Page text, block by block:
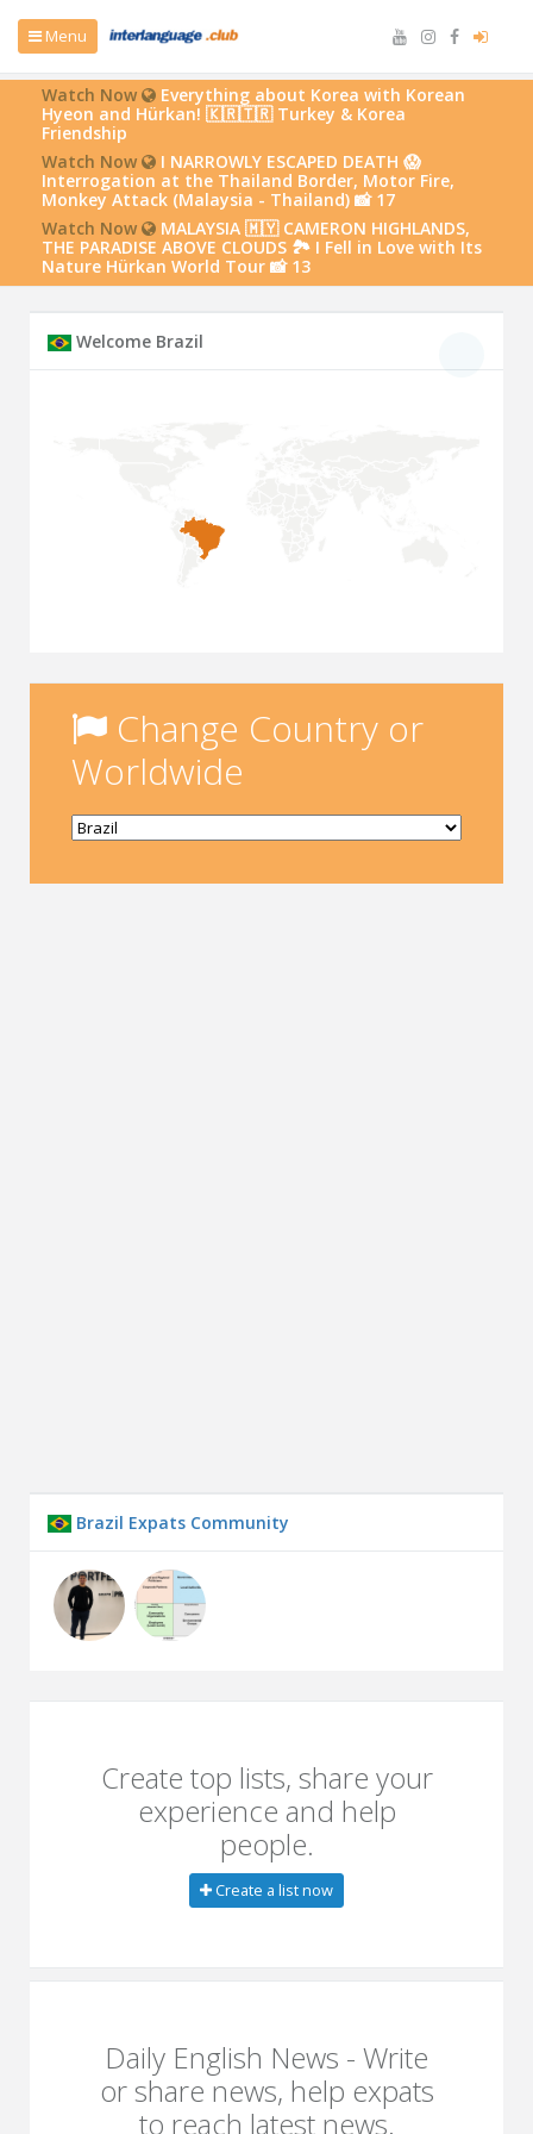
Menu
Watch Now
Everything about Korea with Korean
Hyeon and Hürkan! 🇰🇷🇹🇷 Turkey & Korea
Friendship
Watch Now
I NARROWLY ESCAPED DEATH 😱
Interrogation at the Thailand Border, Motor Fire,
Monkey Attack (Malaysia - Thailand) 📸 17
Watch Now
MALAYSIA 🇲🇾 CAMERON HIGHLANDS,
THE PARADISE ABOVE CLOUDS 🏞️ I Fell in Love with Its
Nature Hürkan World Tour 📸 13
Welcome Brazil
Change Country or
Worldwide
Brazil Expats Community
Create top lists, share your
experience and help
people.
Create a list now
Daily English News - Write
or share news, help expats
to reach latest news.